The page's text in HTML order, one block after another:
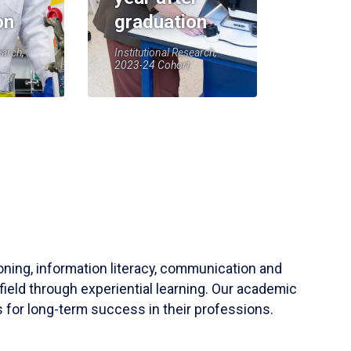
graduation
Institutional Research,
2023-24 Cohort
information literacy, communication and
through experiential learning. Our academic
for long-term success in their professions.